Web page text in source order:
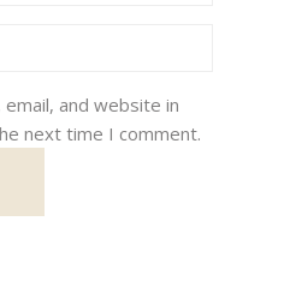
email, and website in
next time I comment.